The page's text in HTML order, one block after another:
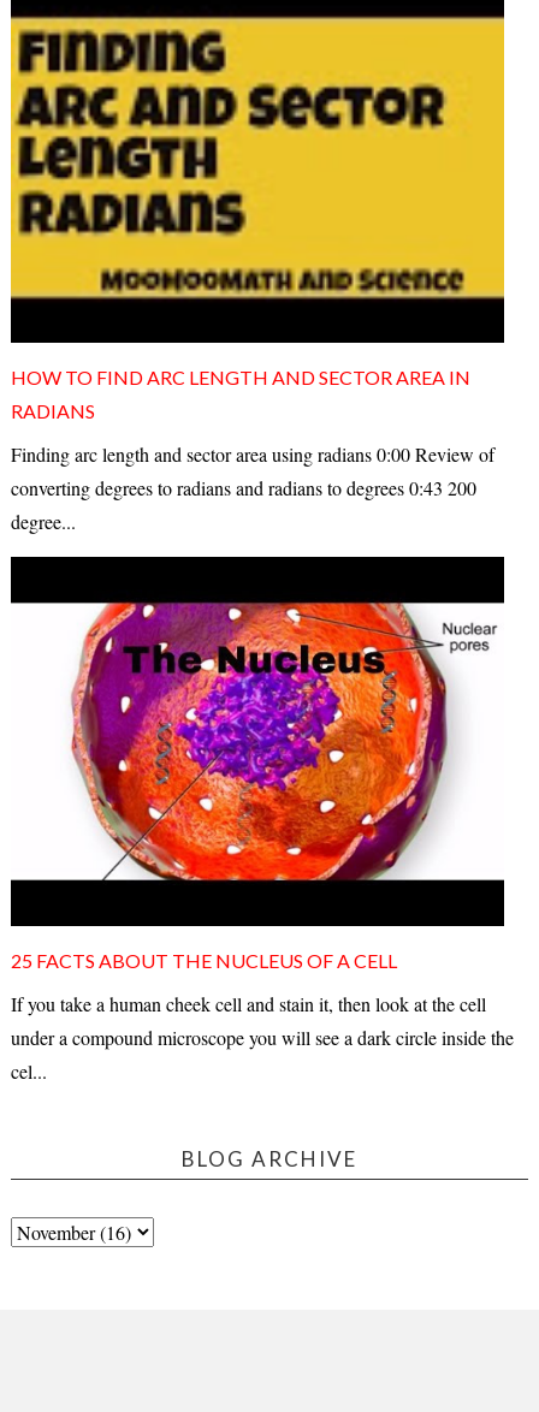
HOW TO FIND ARC LENGTH AND SECTOR AREA IN
RADIANS
Finding arc length and sector area using radians 0:00 Review of
converting degrees to radians and radians to degrees 0:43 200
degree...
25 FACTS ABOUT THE NUCLEUS OF A CELL
If you take a human cheek cell and stain it, then look at the cell
under a compound microscope you will see a dark circle inside the
cel...
BLOG ARCHIVE